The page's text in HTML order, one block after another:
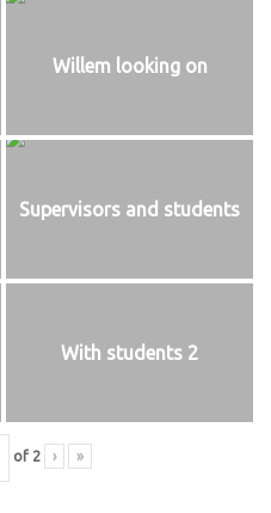
Willem looking on
Supervisors and students
With students 2
of 2 › »